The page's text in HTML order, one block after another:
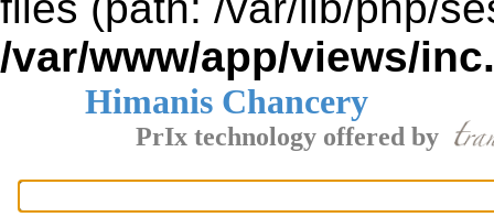
/var/www/app/views/
Himanis Chancery
PrIx technology offered by